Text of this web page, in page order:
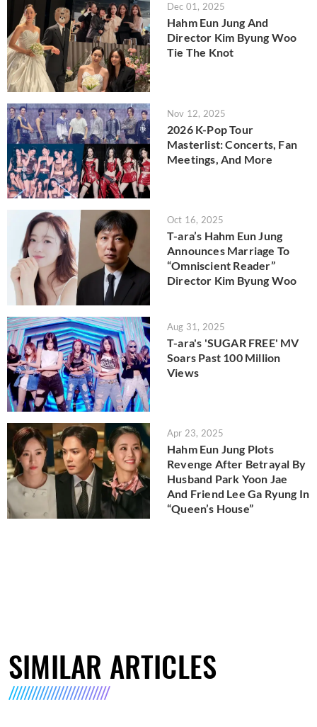
Dec 01, 2025
Hahm Eun Jung And
Director Kim Byung Woo
Tie The Knot
Nov 12, 2025
2026 K-Pop Tour
Masterlist: Concerts, Fan
Meetings, And More
Oct 16, 2025
T-ara’s Hahm Eun Jung
Announces Marriage To
“Omniscient Reader”
Director Kim Byung Woo
Aug 31, 2025
T-ara's 'SUGAR FREE' MV
Soars Past 100 Million
Views
Apr 23, 2025
Hahm Eun Jung Plots
Revenge After Betrayal By
Husband Park Yoon Jae
And Friend Lee Ga Ryung In
“Queen’s House”
SIMILAR ARTICLES